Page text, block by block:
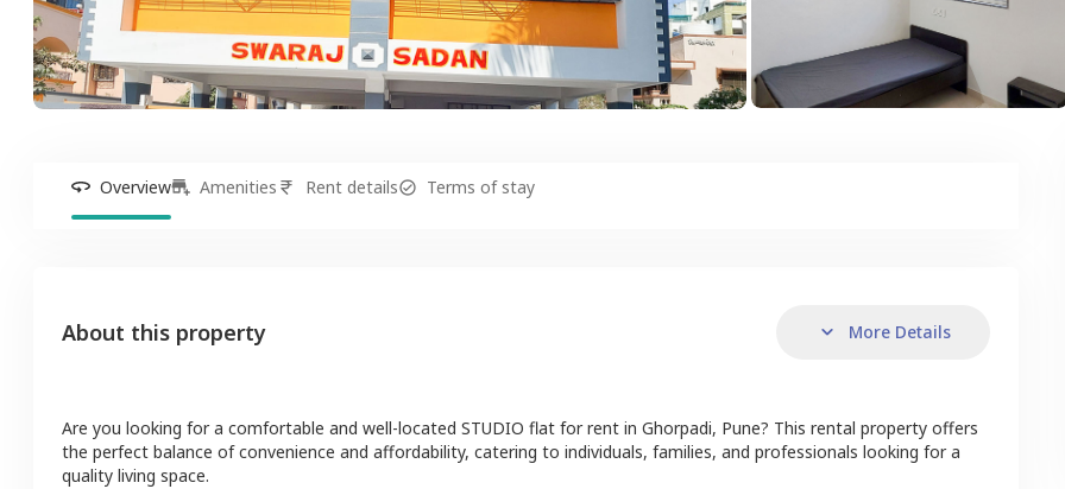
Overview Amenities Rent details Terms of stay
About this property More Details
Are you looking for a comfortable and well-located STUDIO flat for rent in Ghorpadi, Pune? This rental property offers
the perfect balance of convenience and affordability, catering to individuals, families, and professionals looking for a
quality living space.